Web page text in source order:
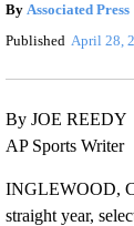
By Associated Press
Published April 28,
By JOE REEDY
AP Sports Writer
INGLEWOOD,
straight year,